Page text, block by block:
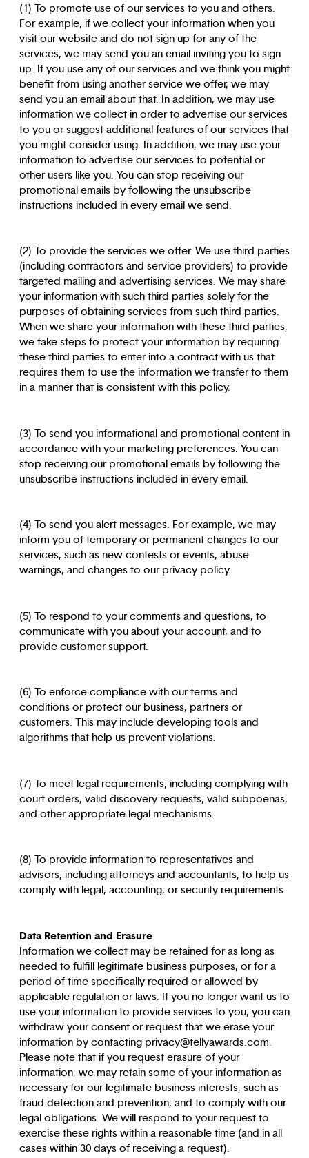
(1) To promote use of our services to you and others.
For example, if we collect your information when you
visit our website and do not sign up for any of the
services, we may send you an email inviting you to sign
up. If you use any of our services and we think you might
benefit from using another service we offer, we may
send you an email about that. In addition, we may use
information we collect in order to advertise our services
to you or suggest additional features of our services that
you might consider using. In addition, we may use your
information to advertise our services to potential or
other users like you. You can stop receiving our
promotional emails by following the unsubscribe
instructions included in every email we send.
(2) To provide the services we offer. We use third parties
(including contractors and service providers) to provide
targeted mailing and advertising services. We may share
your information with such third parties solely for the
purposes of obtaining services from such third parties.
When we share your information with these third parties,
we take steps to protect your information by requiring
these third parties to enter into a contract with us that
requires them to use the information we transfer to them
in a manner that is consistent with this policy.
(3) To send you informational and promotional content in
accordance with your marketing preferences. You can
stop receiving our promotional emails by following the
unsubscribe instructions included in every email.
(4) To send you alert messages. For example, we may
inform you of temporary or permanent changes to our
services, such as new contests or events, abuse
warnings, and changes to our privacy policy.
(5) To respond to your comments and questions, to
communicate with you about your account, and to
provide customer support.
(6) To enforce compliance with our terms and
conditions or protect our business, partners or
customers. This may include developing tools and
algorithms that help us prevent violations.
(7) To meet legal requirements, including complying with
court orders, valid discovery requests, valid subpoenas,
and other appropriate legal mechanisms.
(8) To provide information to representatives and
advisors, including attorneys and accountants, to help us
comply with legal, accounting, or security requirements.
Data Retention and Erasure
Information we collect may be retained for as long as
needed to fulfill legitimate business purposes, or for a
period of time specifically required or allowed by
applicable regulation or laws. If you no longer want us to
use your information to provide services to you, you can
withdraw your consent or request that we erase your
information by contacting privacy@tellyawards.com.
Please note that if you request erasure of your
information, we may retain some of your information as
necessary for our legitimate business interests, such as
fraud detection and prevention, and to comply with our
legal obligations. We will respond to your request to
exercise these rights within a reasonable time (and in all
cases within 30 days of receiving a request).